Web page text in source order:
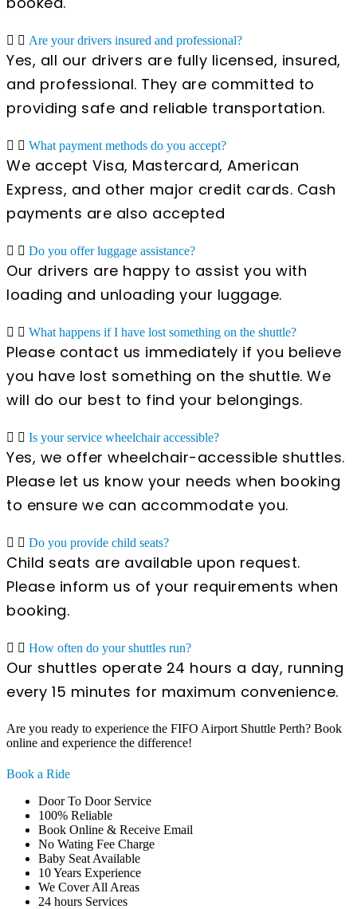
Are your drivers insured and professional?
Yes, all our drivers are fully licensed, insured,
and professional. They are committed to
providing safe and reliable transportation.
What payment methods do you accept?
We accept Visa, Mastercard, American
Express, and other major credit cards. Cash
payments are also accepted
Do you offer luggage assistance?
Our drivers are happy to assist you with
loading and unloading your luggage.
What happens if I have lost something on the shuttle?
Please contact us immediately if you believe
you have lost something on the shuttle. We
will do our best to find your belongings.
Is your service wheelchair accessible?
Yes, we offer wheelchair-accessible shuttles.
Please let us know your needs when booking
to ensure we can accommodate you.
Do you provide child seats?
Child seats are available upon request.
Please inform us of your requirements when
booking.
How often do your shuttles run?
Our shuttles operate 24 hours a day, running
every 15 minutes for maximum convenience.
Are you ready to experience the FIFO Airport Shuttle Perth? Book
online and experience the difference!
Book a Ride
Door To Door Service
100% Reliable
Book Online & Receive Email
No Wating Fee Charge
Baby Seat Available
10 Years Experience
We Cover All Areas
24 hours Services